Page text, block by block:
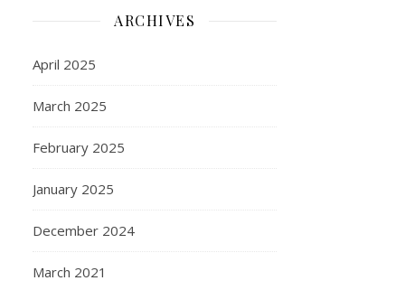
ARCHIVES
April 2025
March 2025
February 2025
January 2025
December 2024
March 2021